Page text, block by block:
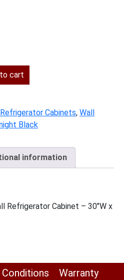
cart
Cabinets, Wall
Black
information
Refrigerator Cabinet – 30″W x
Warranty